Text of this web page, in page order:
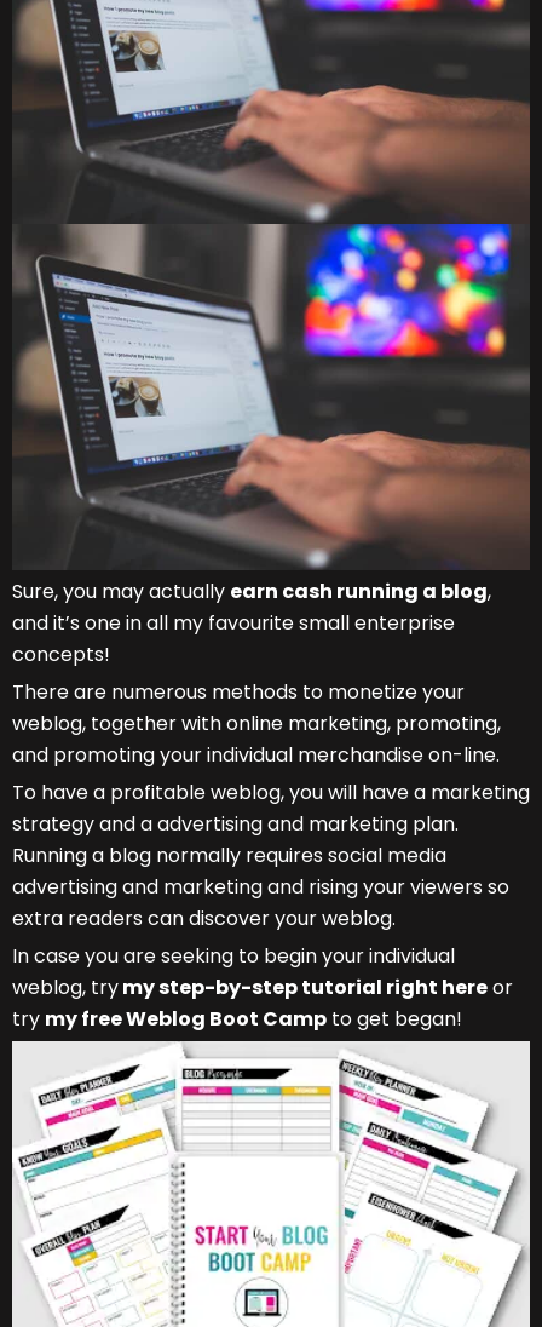
Sure, you may actually earn cash running a blog,
and it’s one in all my favourite small enterprise
concepts!
There are numerous methods to monetize your
weblog, together with online marketing, promoting,
and promoting your individual merchandise on-line.
To have a profitable weblog, you will have a marketing
strategy and a advertising and marketing plan.
Running a blog normally requires social media
advertising and marketing and rising your viewers so
extra readers can discover your weblog.
In case you are seeking to begin your individual
weblog, trymy step-by-step tutorial right hereor
try my free Weblog Boot Camp to get began!